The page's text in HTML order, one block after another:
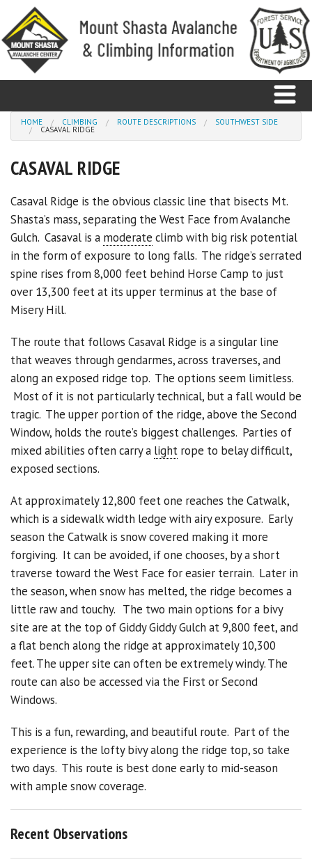
Skip to main content
Observations
Climbing
Weather
Education
Sponsors
Events
Contact
DONATE
You are here
HOME CLIMBING ROUTE DESCRIPTIONS SOUTHWEST SIDE
CASAVAL RIDGE
CASAVAL RIDGE
Casaval Ridge is the obvious classic line that bisects Mt.
Shasta’s mass, separating the West Face from Avalanche
Gulch. Casaval is a moderate climb with big risk potential
in the form of exposure to long falls. The ridge’s serrated
spine rises from 8,000 feet behind Horse Camp to just
over 13,300 feet at its upper terminus at the base of
Misery Hill.
The route that follows Casaval Ridge is a singular line
that weaves through gendarmes, across traverses, and
along an exposed ridge top. The options seem limitless.
Most of it is not particularly technical, but a fall would be
tragic. The upper portion of the ridge, above the Second
Window, holds the route’s biggest challenges. Parties of
mixed abilities often carry a light rope to belay difficult,
exposed sections.
At approximately 12,800 feet one reaches the Catwalk,
which is a sidewalk width ledge with airy exposure. Early
season the Catwalk is snow covered making it more
forgiving. It can be avoided, if one chooses, by a short
traverse toward the West Face for easier terrain. Later in
the season, when snow has melted, the ridge becomes a
little raw and touchy. The two main options for a bivy
site are at the top of Giddy Giddy Gulch at 9,800 feet, and
a flat bench along the ridge at approximately 10,300
feet. The upper site can often be extremely windy. The
route can also be accessed via the First or Second
Windows.
This is a fun, rewarding, and beautiful route. Part of the
experience is the lofty bivy along the ridge top, so take
two days. This route is best done early to mid-season
with ample snow coverage.
Recent Observations